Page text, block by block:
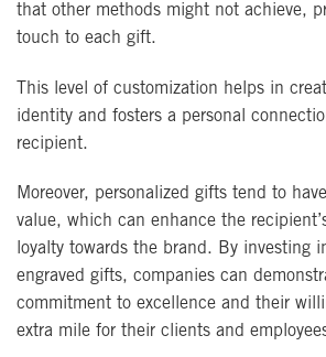
that other methods might not achieve,
touch to each gift.
This level of customization helps in
identity and fosters a personal
recipient.
Moreover, personalized gifts tend to
value, which can enhance the
loyalty towards the brand. By investing
engraved gifts, companies can
commitment to excellence and their
extra mile for their clients and